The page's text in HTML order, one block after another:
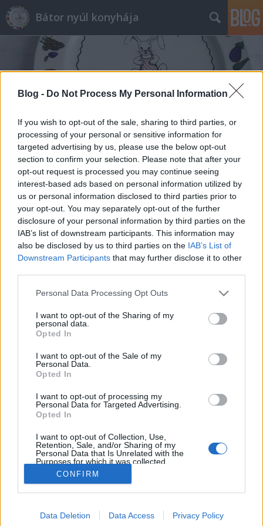
Blog - Do Not Process My Personal Information
If you wish to opt-out of the sale, sharing to third parties, or
processing of your personal or sensitive information for
targeted advertising by us, please use the below opt-out
section to confirm your selection. Please note that after your
opt-out request is processed you may continue seeing
interest-based ads based on personal information utilized by
us or personal information disclosed to third parties prior to
your opt-out. You may separately opt-out of the further
disclosure of your personal information by third parties on the
IAB’s list of downstream participants. This information may
also be disclosed by us to third parties on the IAB’s List of
Downstream Participants that may further disclose it to other
Please note that this website/app uses one or more Google
not limited to your visit or usage behaviour. You may click to
grant or deny consent to Google and its third-party tags to
use your data for below specified purposes in below Google
consent section.
Personal Data Processing Opt Outs
I want to opt-out of the Sharing of my
personal data.
Opted In
I want to opt-out of the Sale of my
Personal Data.
Opted In
I want to opt-out of processing my
Personal Data for Targeted Advertising.
Opted In
I want to opt-out of Collection, Use,
Retention, Sale, and/or Sharing of my
Personal Data that Is Unrelated with the
Purposes for which it was collected.
Opted Out
Google consents
I want to allow Google to enable storage
CONFIRM
Data Deletion Data Access Privacy Policy
Bátor nyúl konyhája
Címkék»kelbimbós_rakottas
Kelbimbós rakott hús.
Kelbimbós rakott hús. Kiváló egytálétel, laktató és
sertéscomb, karaj, de csirke, pulyka, bármelyik
kiváló. 40 dkg kelbimbó, 2 evőkanál olaj, só, bors a
vagy margarin, 2 evőkanál…